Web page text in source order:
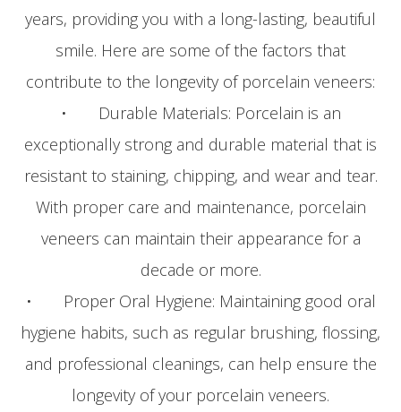
years, providing you with a long-lasting, beautiful
smile. Here are some of the factors that
contribute to the longevity of porcelain veneers:
• Durable Materials: Porcelain is an
exceptionally strong and durable material that is
resistant to staining, chipping, and wear and tear.
With proper care and maintenance, porcelain
veneers can maintain their appearance for a
decade or more.
• Proper Oral Hygiene: Maintaining good oral
hygiene habits, such as regular brushing, flossing,
and professional cleanings, can help ensure the
longevity of your porcelain veneers.